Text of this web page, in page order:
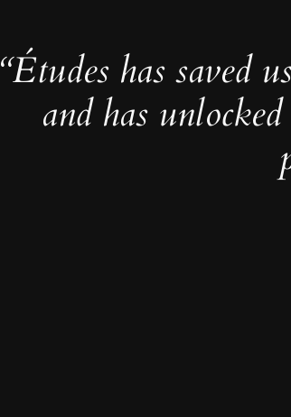
“Études has saved
and has